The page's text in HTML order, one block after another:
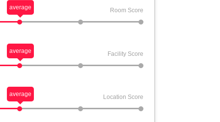
Room Score
average
Facility Score
average
Location Score
average